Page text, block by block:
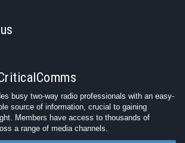
busy two-way radio professionals with an easy-
source of information, crucial to gaining
Members have access to thousands of
a range of media channels.